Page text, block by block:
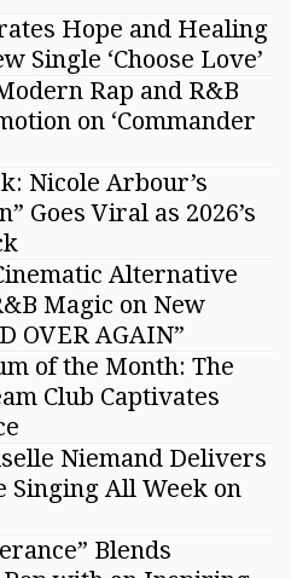
Hope and Healing
Single ‘Choose Love’
Rap and R&B
on ‘Commander
Nicole Arbour’s
Goes Viral as 2026’s
Alternative
Magic on New
OVER AGAIN”
of the Month: The
Club Captivates
Niemand Delivers
Singing All Week on
Blends